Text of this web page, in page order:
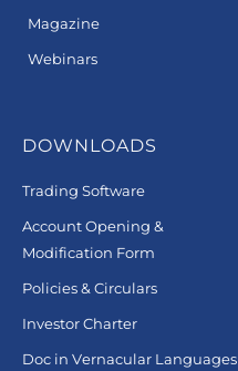
Magazine
Webinars
DOWNLOADS
Trading Software
Account Opening &
Modification Form
Policies & Circulars
Investor Charter
Doc in Vernacular Languages